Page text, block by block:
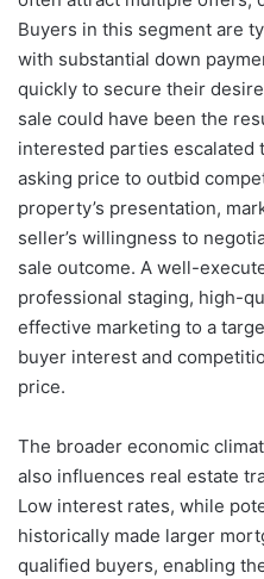
Buyers in this segment are
with substantial down
quickly to secure their
sale could have been the
interested parties
asking price to outbid
property’s presentation,
seller’s willingness to
sale outcome. A well-
professional staging, high-
effective marketing to a
buyer interest and
price.
The broader economic
also influences real estate
Low interest rates, while
historically made larger
qualified buyers, enabling